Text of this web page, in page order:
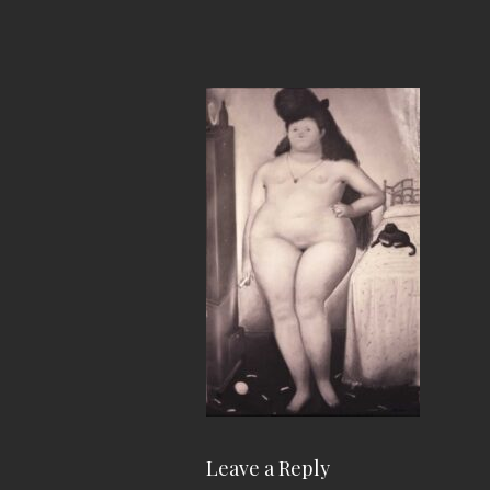
Leave a Reply